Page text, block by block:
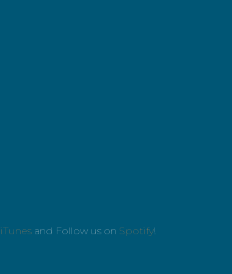
iTunesand Follow us on Spotify!